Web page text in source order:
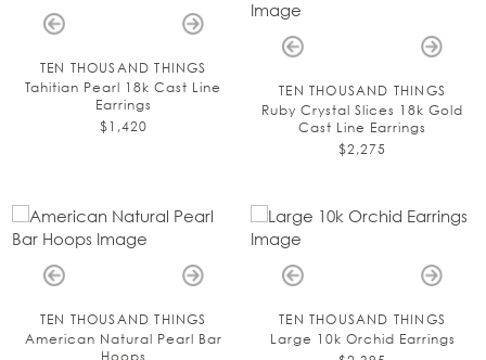
TEN THOUSAND THINGS
Tahitian Pearl 18k Cast Line
Earrings
$1,420
TEN THOUSAND THINGS
Ruby Crystal Slices 18k Gold
Cast Line Earrings
$2,275
TEN THOUSAND THINGS
American Natural Pearl Bar
Hoops
TEN THOUSAND THINGS
Large 10k Orchid Earrings